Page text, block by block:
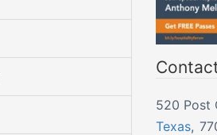
520 Post
Texas,